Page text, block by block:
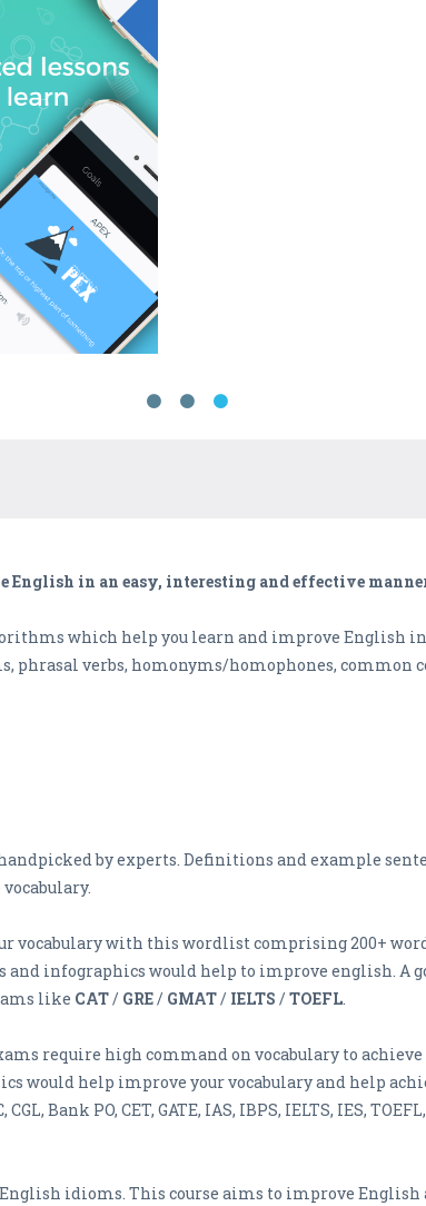
English in an easy, interesting and effective
which help you learn and improve English in
phrasal verbs, homonyms/homophones, common
by experts. Definitions and example
vocabulary with this wordlist comprising 200+
infographics would help to improve english. A
like CAT/ GRE/ GMAT/ IELTS / TOEFL.
require high command on vocabulary to
would help improve your vocabulary and help
CGL, Bank PO, CET, GATE, IAS, IBPS, IELTS, IES,
idioms. This course aims to improve English